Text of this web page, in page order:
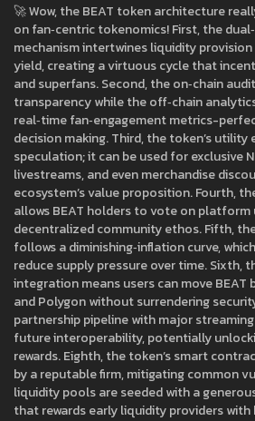
🚀 Wow, the BEAT token architecture
on fan‑centric tokenomics! First, the
mechanism intertwines liquidity
yield, creating a virtuous cycle that
and superfans. Second, the on‑chain
transparency while the off‑chain
real‑time fan‑engagement metrics-
decision making. Third, the token’s utility
speculation; it can be used for exclusive
livestreams, and even merchandise
ecosystem’s value proposition. Fourth,
allows BEAT holders to vote on
decentralized community ethos. Fifth,
follows a diminishing‑inflation curve,
reduce supply pressure over time. Sixth,
integration means users can move BEAT
and Polygon without surrendering
partnership pipeline with major
future interoperability, potentially
rewards. Eighth, the token’s smart
by a reputable firm, mitigating common
liquidity pools are seeded with a
that rewards early liquidity providers with